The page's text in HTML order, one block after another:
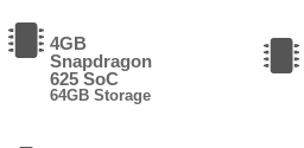
4GB
Snapdragon
625 SoC
64GB Storage